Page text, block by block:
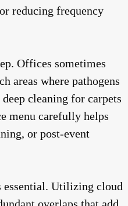
reducing frequency
Offices sometimes
areas where pathogens
cleaning for carpets
menu carefully helps
or post-event
essential. Utilizing cloud